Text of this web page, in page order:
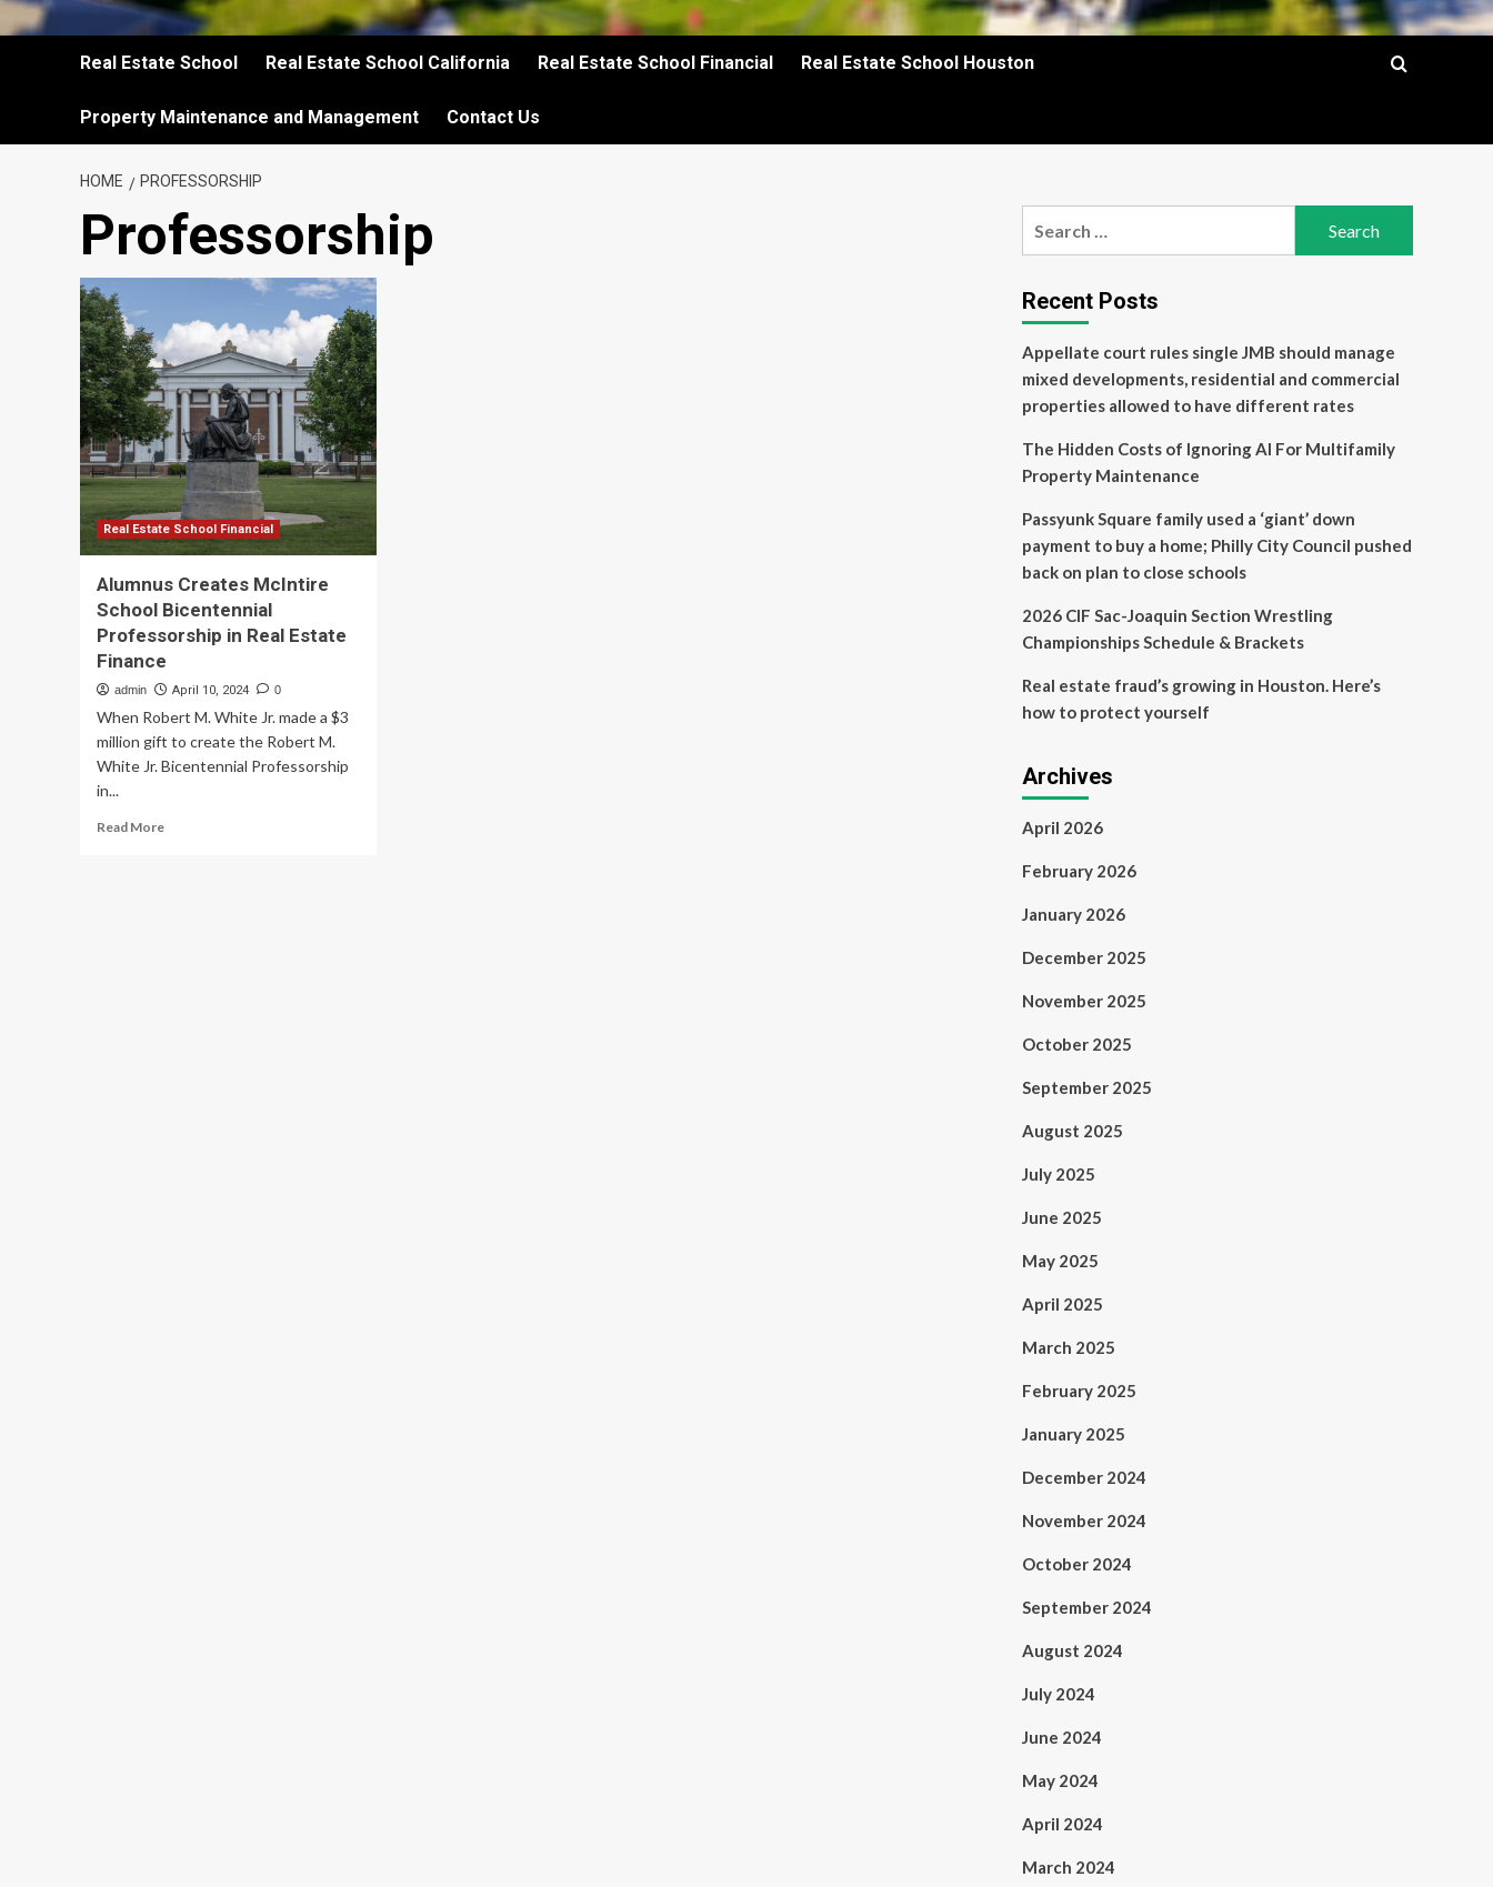
Real Estate School Real Estate School California Real Estate School Financial Real Estate School Houston
Property Maintenance and Management Contact Us
HOME PROFESSORSHIP
Professorship
Real Estate School Financial
Alumnus Creates McIntire
School Bicentennial
Professorship in Real Estate
Finance
admin April 10, 2024 0
When Robert M. White Jr. made a $3
million gift to create the Robert M.
White Jr. Bicentennial Professorship
in...
Read MoreRead
Recent Posts
Appellate court rules single JMB should manage
mixed developments, residential and commercial
properties allowed to have different rates
The Hidden Costs of Ignoring AI For Multifamily
Property Maintenance
Passyunk Square family used a ‘giant’ down
payment to buy a home; Philly City Council pushed
back on plan to close schools
2026 CIF Sac-Joaquin Section Wrestling
Championships Schedule & Brackets
Real estate fraud’s growing in Houston. Here’s
how to protect yourself
Archives
April 2026
February 2026
January 2026
December 2025
November 2025
October 2025
September 2025
August 2025
July 2025
June 2025
May 2025
April 2025
March 2025
February 2025
January 2025
December 2024
November 2024
October 2024
September 2024
August 2024
July 2024
June 2024
May 2024
April 2024
March 2024